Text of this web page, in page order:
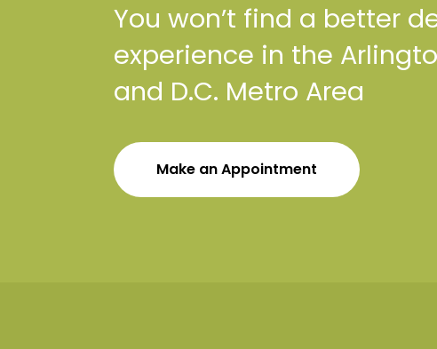
You won’t find a better
experience in the
and D.C. Metro Area
Make an Appointment